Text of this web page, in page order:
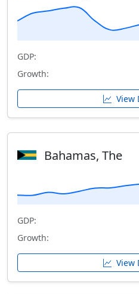
GDP:
Growth:
View
Bahamas, The
GDP:
Growth:
View